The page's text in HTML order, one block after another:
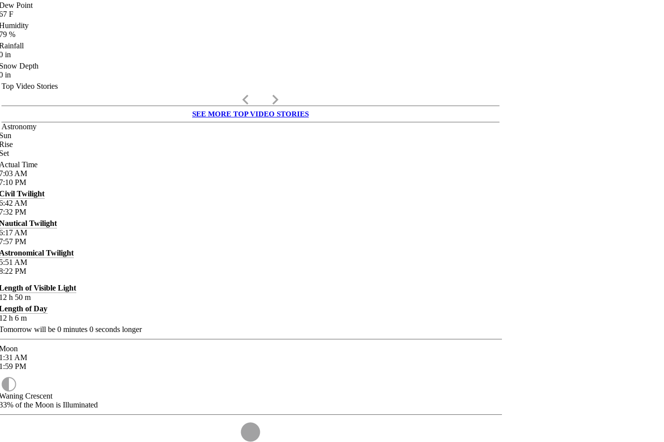
Point
F
%
in
Depth
in
Top Video Stories
keyboard_arrow_left keyboard_arrow_right
SEE MORE TOP VIDEO STORIES
Astronomy
Time
AM
PM
Twilight
AM
PM
Twilight
AM
PM
Twilight
AM
PM
of Visible Light
h 50 m
of Day
h 6 m
will be 0 minutes 0 seconds longer
AM
PM
Crescent
of the Moon is Illuminated